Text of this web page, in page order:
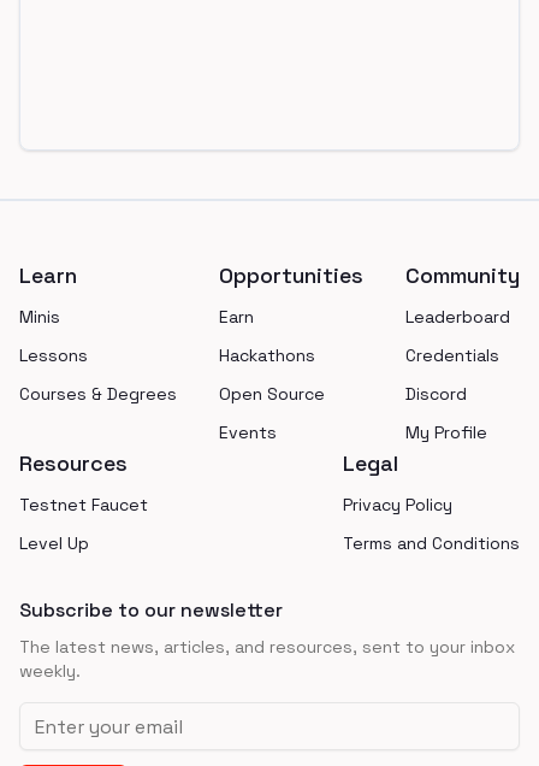
Learn
Minis
Lessons
Courses & Degrees
Opportunities
Earn
Hackathons
Open Source
Events
Community
Leaderboard
Credentials
Discord
My Profile
Resources
Testnet Faucet
Level Up
Legal
Privacy Policy
Terms and Conditions
Subscribe to our newsletter
The latest news, articles, and resources, sent to your inbox
weekly.
Email address